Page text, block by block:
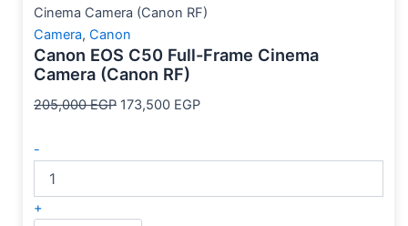
Cinema Camera (Canon RF)
Camera, Canon
Canon EOS C50 Full-Frame Cinema
Camera (Canon RF)
205,000EGP 173,500 EGP
-
+